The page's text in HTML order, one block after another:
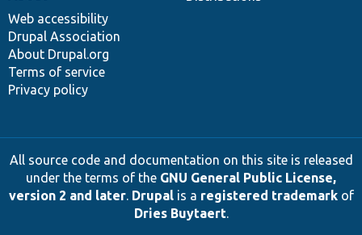
Web accessibility
Drupal Association
About Drupal.org
Terms of service
Privacy policy
All source code and documentation on this site is released
under the terms of the GNU General Public License,
version 2 and later. Drupalis a registered trademarkof
Dries Buytaert.